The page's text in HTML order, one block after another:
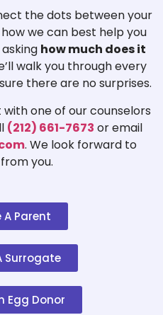
the dots between your
we can best help you
how much does it
walk you through every
there are no surprises.
one of our counselors
(212) 661-7673 or email
. We look forward to
you.
A Parent
Surrogate
Egg Donor